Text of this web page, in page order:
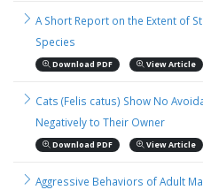
A Short Report on the Extent of
Species
Download PDF View Article
Cats (Felis catus) Show No
Negatively to Their Owner
Download PDF View Article
Aggressive Behaviors of Adult